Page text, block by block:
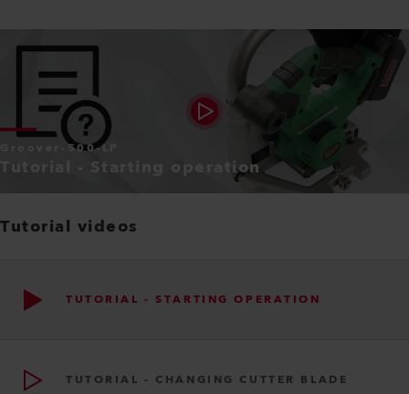
Groover-500-LP
Tutorial - Starting operation
Tutorial videos
TUTORIAL - STARTING OPERATION
TUTORIAL - CHANGING CUTTER BLADE